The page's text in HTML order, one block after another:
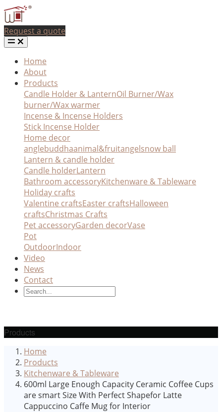
Request a quote
Home
About
Products
Candle Holder & LanternOil Burner/Wax
burner/Wax warmer
Incense & Incense Holders
Stick Incense Holder
Home decor
anglebuddhaanimal&fruitangelsnow ball
Lantern & candle holder
Candle holderLantern
Bathroom accessoryKitchenware & Tableware
Holiday crafts
Valentine craftsEaster craftsHalloween
craftsChristmas Crafts
Pet accessoryGarden decorVase
Pot
OutdoorIndoor
Video
News
Contact
Products
Home
Products
Kitchenware & Tableware
600ml Large Enough Capacity Ceramic Coffee Cups
are smart Size With Perfect Shapefor Latte
Cappuccino Caffe Mug for Interior